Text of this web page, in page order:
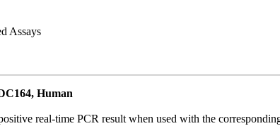
Assays
Human
real-time PCR result when used with the